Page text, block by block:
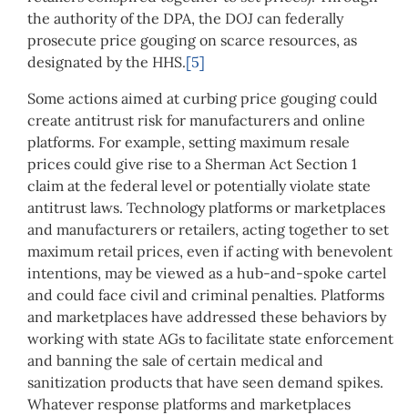
the authority of the DPA, the DOJ can federally
prosecute price gouging on scarce resources, as
designated by the HHS.[5]
Some actions aimed at curbing price gouging could
create antitrust risk for manufacturers and online
platforms. For example, setting maximum resale
prices could give rise to a Sherman Act Section 1
claim at the federal level or potentially violate state
antitrust laws. Technology platforms or marketplaces
and manufacturers or retailers, acting together to set
maximum retail prices, even if acting with benevolent
intentions, may be viewed as a hub-and-spoke cartel
and could face civil and criminal penalties. Platforms
and marketplaces have addressed these behaviors by
working with state AGs to facilitate state enforcement
and banning the sale of certain medical and
sanitization products that have seen demand spikes.
Whatever response platforms and marketplaces